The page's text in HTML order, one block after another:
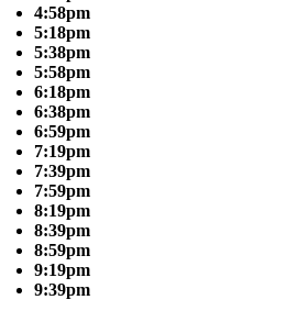
4:58pm
5:18pm
5:38pm
5:58pm
6:18pm
6:38pm
6:59pm
7:19pm
7:39pm
7:59pm
8:19pm
8:39pm
8:59pm
9:19pm
9:39pm